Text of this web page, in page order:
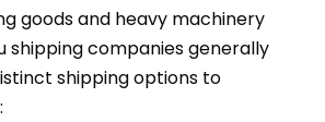
goods and heavy machinery
shipping companies generally
shipping options to